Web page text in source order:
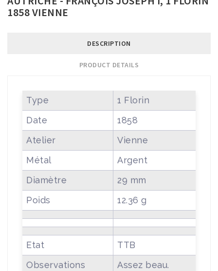
1858 VIENNE
DESCRIPTION
PRODUCT DETAILS
Type
1 Florin
Date
1858
Atelier
Vienne
Métal
Argent
Diamètre
29 mm
Poids
12.36 g
Etat
TTB
Observations
Assez beau.